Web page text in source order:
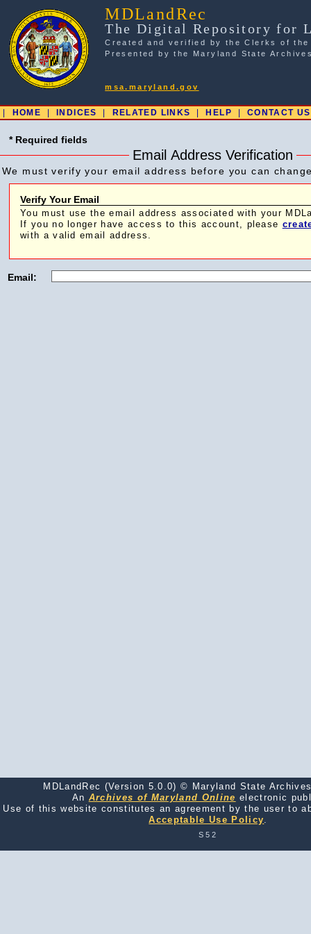
MDLandRec
The Digital Repository for
Created and verified by the Clerks of
Presented by the Maryland State
msa.maryland.gov
HOME INDICES RELATED LINKS HELP CONTACT US
* Required fields
Email Address Verification
We must verify your email address before you can
Verify Your Email
You must use the email address associated with your
If you no longer have access to this account, please
with a valid email address.
Email:
MDLandRec (Version 5.0.0) © Maryland State
An Archives of Maryland Online electronic
Use of this website constitutes an agreement by the user to
Acceptable Use Policy.
S52